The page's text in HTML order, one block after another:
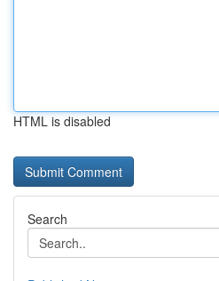
HTML is disabled
Search